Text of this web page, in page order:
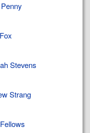
Stevens
Strang